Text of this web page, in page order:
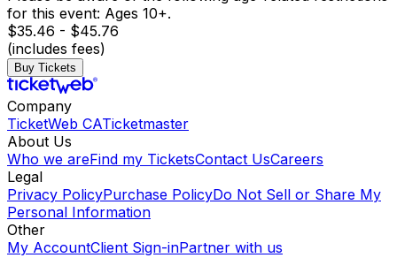
for this event: Ages 10+.
$35.46 - $45.76
(includes fees)
Buy Tickets
Company
TicketWeb CATicketmaster
About Us
Who we areFind my TicketsContact UsCareers
Legal
Privacy PolicyPurchase PolicyDo Not Sell or Share My
Personal Information
Other
My AccountClient Sign-inPartner with us